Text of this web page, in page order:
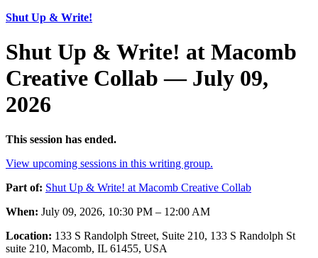
Shut Up & Write!
Shut Up & Write! at Macomb
Creative Collab — July 09,
2026
This session has ended.
View upcoming sessions in this writing group.
Part of: Shut Up & Write! at Macomb Creative Collab
When: July 09, 2026, 10:30 PM – 12:00 AM
Location: 133 S Randolph Street, Suite 210, 133 S Randolph St
suite 210, Macomb, IL 61455, USA